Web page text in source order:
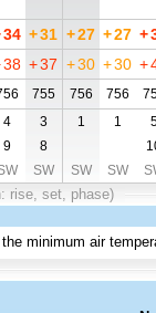
34 +31 +27 +27 +
38 +37 +30 +30 +
755 756 756
4 3 1 1
9 8
SW SW SW
rise, set, phase)
minimum air